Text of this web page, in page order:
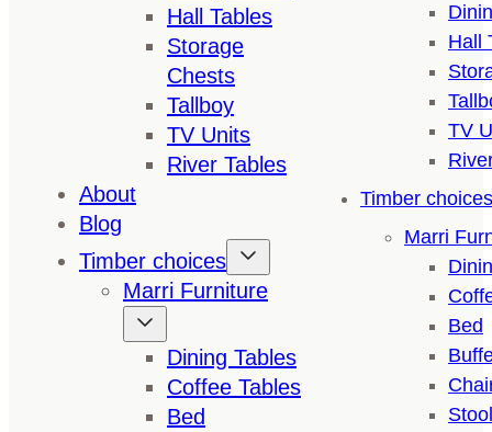
Hall Tables
Storage
Chests
Tallboy
TV Units
River Tables
About
Blog
Timber choices
Marri Furniture
Dining Tables
Coffee Tables
Bed
Hall
TV
Timber choices
Marri
Bed